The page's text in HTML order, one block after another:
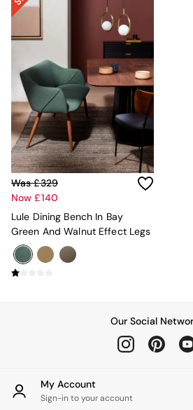
All Swatches
Shop All Furniture
New In Furniture
Buy 2 Save 10%
All Living Room Furniture
Coffee Tables
Console Tables
Nest of Tables
Side Tables
Sideboards
Shelves & Bookcases
TV Units
All Dining Room Furniture
Bar Stools
Dining Chairs
Dining Tables
Dining Table & Bench Set
Sideboards
Chest of Drawers
Fitted Wardrobes
All Home Office
Was £329
Now £140
Lule Dining Bench In Bay
Green And Walnut Effect Legs
Our Social
My Account
Sign-in to your account